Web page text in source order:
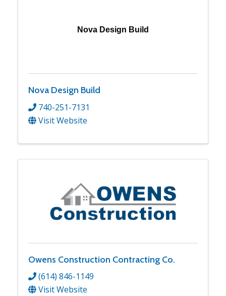
Nova Design Build
Nova Design Build
740-251-7131
Visit Website
Owens Construction Contracting Co.
(614) 846-1149
Visit Website